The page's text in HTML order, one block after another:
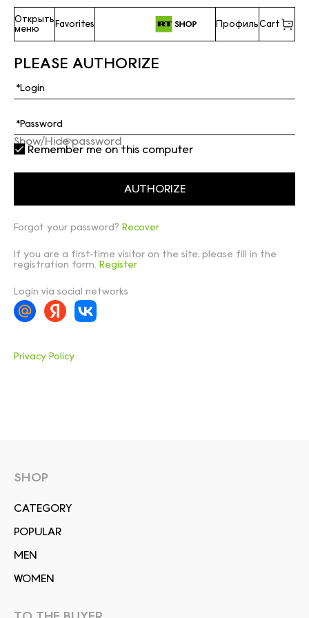
Открыть
меню
Favorites ПрофильCart
PLEASE AUTHORIZE
Show/Hide password
Remember me on this computer
Forgot your password? Recover
If you are a first-time visitor on the site, please fill in the
registration form. Register
Login via social networks
Privacy Policy
SHOP
СATEGORY
POPULAR
MEN
WOMEN